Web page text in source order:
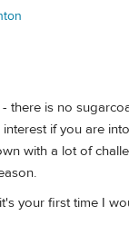
there is no
if you are
with a lot of
your first time I